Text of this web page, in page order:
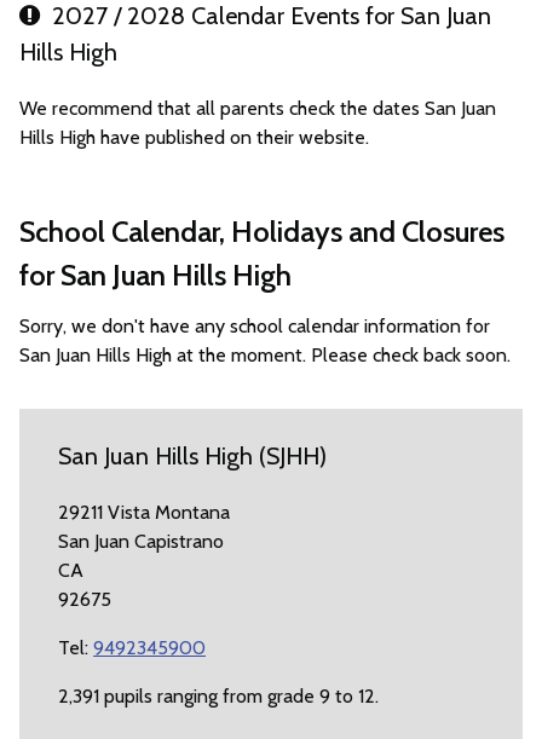
2027 / 2028 Calendar Events for San Juan
Hills High
We recommend that all parents check the dates San Juan
Hills High have published on their website.
School Calendar, Holidays and Closures
for San Juan Hills High
Sorry, we don't have any school calendar information for
San Juan Hills High at the moment. Please check back soon.
San Juan Hills High (SJHH)
29211 Vista Montana
San Juan Capistrano
CA
92675
Tel: 9492345900
2,391 pupils ranging from grade 9 to 12.